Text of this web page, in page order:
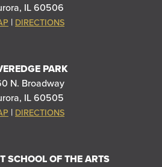
IL 60506
| DIRECTIONS
PARK
N. Broadway
IL 60505
| DIRECTIONS
SCHOOL OF THE ARTS